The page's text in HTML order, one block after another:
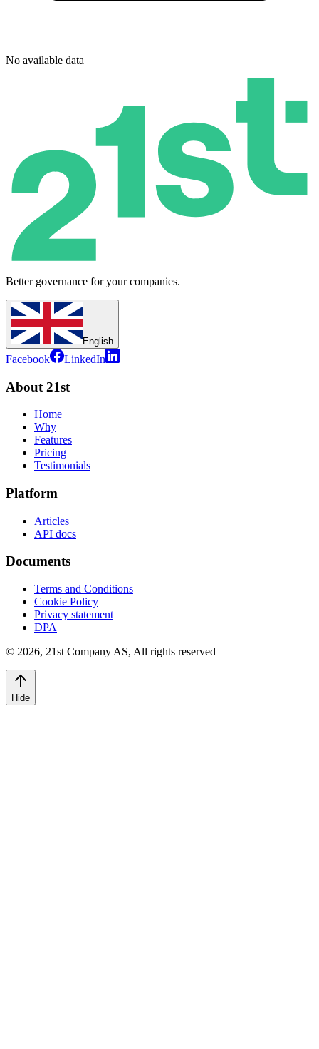
No available data
Better governance for your companies.
English
Facebook LinkedIn
About 21st
Home
Why
Features
Pricing
Testimonials
Platform
Articles
API docs
Documents
Terms and Conditions
Cookie Policy
Privacy statement
DPA
© 2026, 21st Company AS, All rights reserved
Hide